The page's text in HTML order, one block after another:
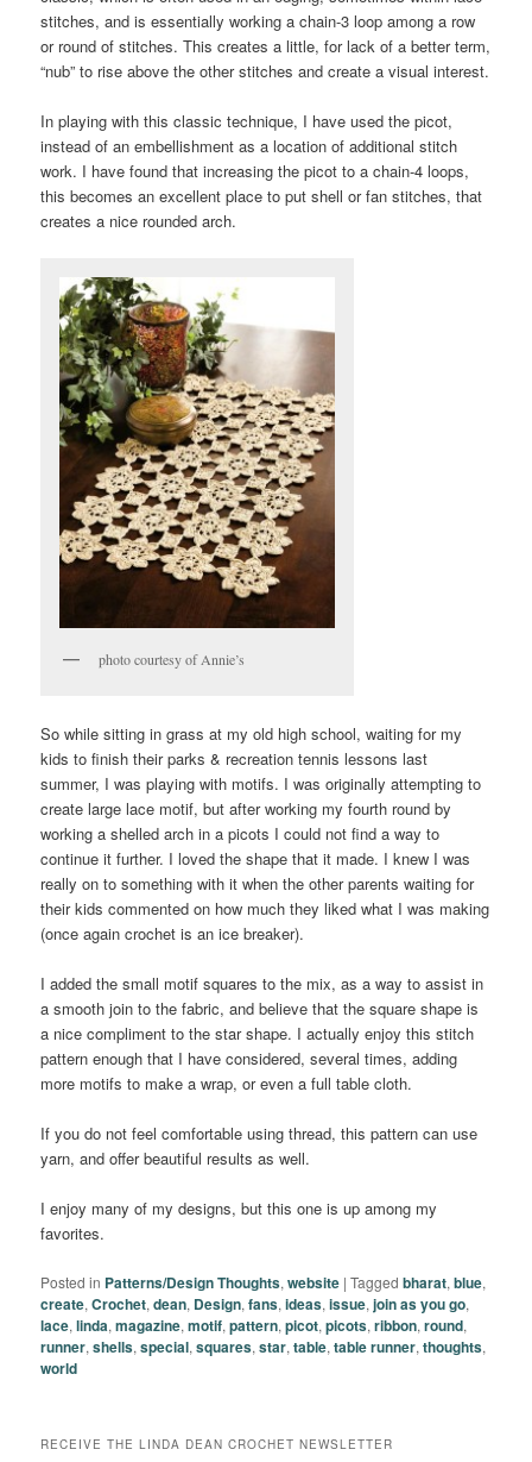
stitches, and is essentially working a chain-3 loop among a row
or round of stitches. This creates a little, for lack of a better term,
“nub” to rise above the other stitches and create a visual interest.
In playing with this classic technique, I have used the picot,
instead of an embellishment as a location of additional stitch
work. I have found that increasing the picot to a chain-4 loops,
this becomes an excellent place to put shell or fan stitches, that
creates a nice rounded arch.
photo courtesy of Annie’s
So while sitting in grass at my old high school, waiting for my
kids to finish their parks & recreation tennis lessons last
summer, I was playing with motifs. I was originally attempting to
create large lace motif, but after working my fourth round by
working a shelled arch in a picots I could not find a way to
continue it further. I loved the shape that it made. I knew I was
really on to something with it when the other parents waiting for
their kids commented on how much they liked what I was making
(once again crochet is an ice breaker).
I added the small motif squares to the mix, as a way to assist in
a smooth join to the fabric, and believe that the square shape is
a nice compliment to the star shape. I actually enjoy this stitch
pattern enough that I have considered, several times, adding
more motifs to make a wrap, or even a full table cloth.
If you do not feel comfortable using thread, this pattern can use
yarn, and offer beautiful results as well.
I enjoy many of my designs, but this one is up among my
favorites.
Posted in Patterns/Design Thoughts,website |Tagged bharat,blue,
create,Crochet,dean, Design,fans,ideas,issue,join as you go,
lace,linda,magazine,motif,pattern,picot,picots,ribbon,round,
runner,shells,special,squares,star,table,table runner,thoughts,
world
RECEIVE THE LINDA DEAN CROCHET NEWSLETTER